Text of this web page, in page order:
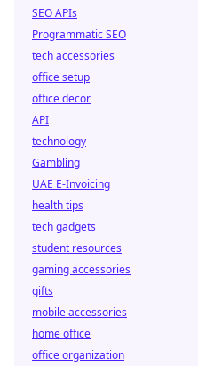
SEO APIs
Programmatic SEO
tech accessories
office setup
office decor
API
technology
Gambling
UAE E-Invoicing
health tips
tech gadgets
student resources
gaming accessories
gifts
mobile accessories
home office
office organization